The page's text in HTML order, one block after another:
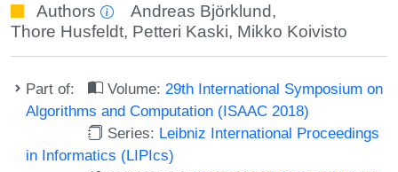
Authors Andreas Björklund,
Thore Husfeldt, Petteri Kaski, Mikko Koivisto
Part of: Volume: 29th International Symposium on
Algorithms and Computation (ISAAC 2018)
Series: Leibniz International Proceedings
in Informatics (LIPIcs)